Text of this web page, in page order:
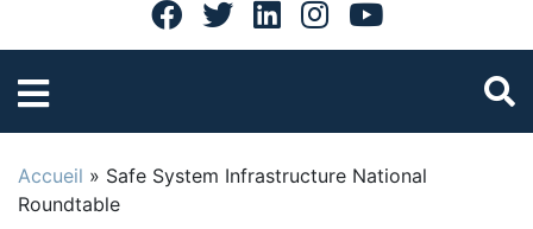
Accueil » Safe System Infrastructure National
Roundtable